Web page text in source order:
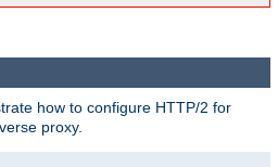
how to configure HTTP/2 for
proxy.